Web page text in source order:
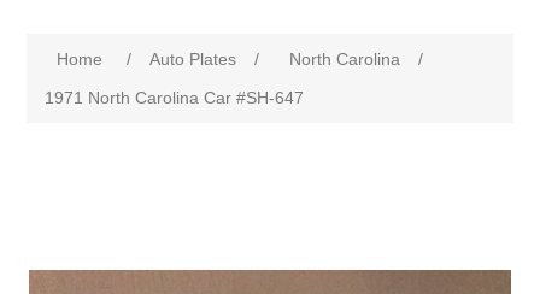
Home / Auto Plates / North Carolina
/
1971 North Carolina Car #SH-647